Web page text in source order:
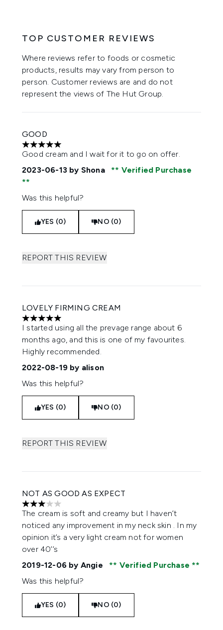
TOP CUSTOMER REVIEWS
Where reviews refer to foods or cosmetic
products, results may vary from person to
person. Customer reviews are and do not
represent the views of The Hut Group.
GOOD
5 stars out of a maximum of 5
Good cream and I wait for it to go on offer.
2023-06-13 by Shona Verified Purchase
Was this helpful?
YES (0) NO (0)
REPORT THIS REVIEW
LOVELY FIRMING CREAM
5 stars out of a maximum of 5
I started using all the prevage range about 6
months ago, and this is one of my favourites.
Highly recommended.
2022-08-19 by alison
Was this helpful?
YES (0) NO (0)
REPORT THIS REVIEW
NOT AS GOOD AS EXPECT
3 stars out of a maximum of 5
The cream is soft and creamy but I haven’t
noticed any improvement in my neck skin . In my
opinion it’s a very light cream not for women
over 40’’s
2019-12-06 by Angie
Verified Purchase
Was this helpful?
YES (0) NO (0)